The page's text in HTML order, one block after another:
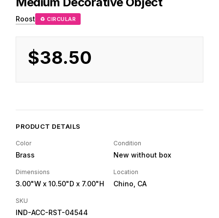
Roost ♻ CIRCULAR
$38.50
PRODUCT DETAILS
Color
Brass
Condition
New without box
Dimensions
3.00"W x 10.50"D x 7.00"H
Location
Chino, CA
SKU
IND-ACC-RST-04544